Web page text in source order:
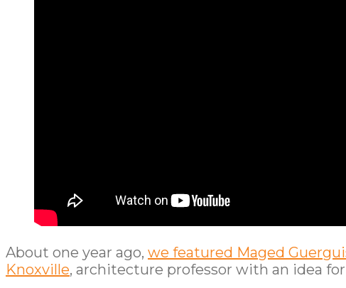
About one year ago, we featured Maged
Knoxville, architecture professor with an idea for